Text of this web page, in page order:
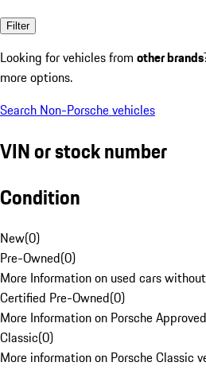
Filter
Looking for vehicles from other brands
more options.
Search Non-Porsche vehicles
VIN or stock number
Condition
New(0)
Pre-Owned(0)
More Information on used cars
Certified Pre-Owned(0)
More Information on Porsche
Classic(0)
More information on Porsche Classic